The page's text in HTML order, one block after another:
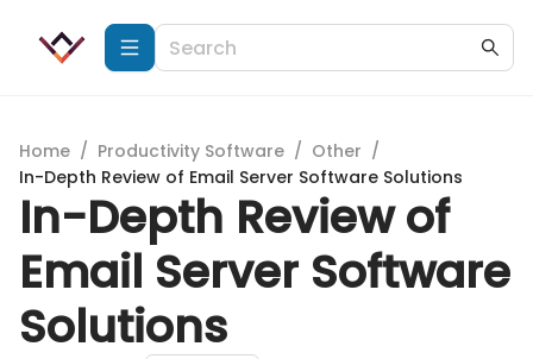
Home / Productivity Software / Other /
In-Depth Review of Email Server Software Solutions
In-Depth Review of
Email Server Software
Solutions